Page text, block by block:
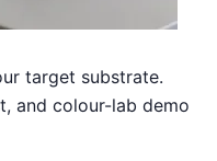
target substrate.
and colour-lab demo